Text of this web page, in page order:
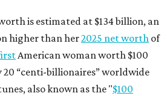
is estimated at $134 billion, an
higher than her2025 net worth of
American woman worth $100
20 “centi-billionaires” worldwide
also known as the "$100